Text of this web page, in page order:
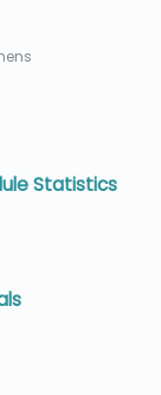
Statistics